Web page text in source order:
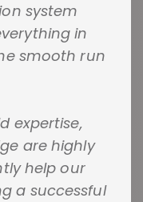
system
in
smooth run
expertise,
are highly
help our
a successful